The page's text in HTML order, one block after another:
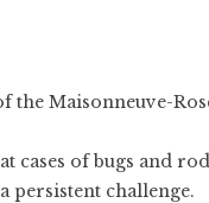
cases of bugs and
persistent challenge.